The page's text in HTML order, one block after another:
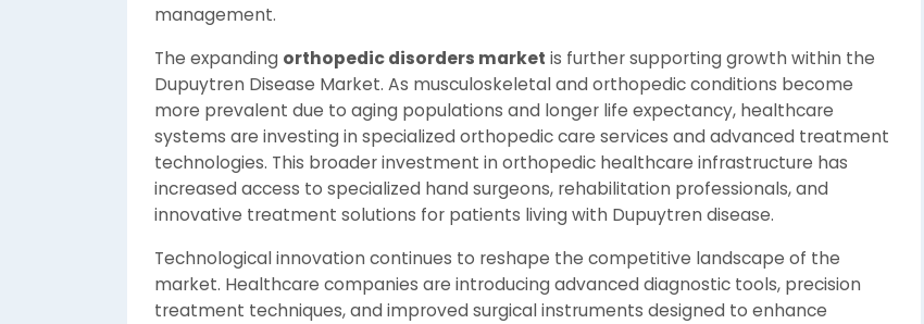
management.
The expanding orthopedic disorders market is further supporting growth within the
Dupuytren Disease Market. As musculoskeletal and orthopedic conditions become
more prevalent due to aging populations and longer life expectancy, healthcare
systems are investing in specialized orthopedic care services and advanced treatment
technologies. This broader investment in orthopedic healthcare infrastructure has
increased access to specialized hand surgeons, rehabilitation professionals, and
innovative treatment solutions for patients living with Dupuytren disease.
Technological innovation continues to reshape the competitive landscape of the
market. Healthcare companies are introducing advanced diagnostic tools, precision
treatment techniques, and improved surgical instruments designed to enhance